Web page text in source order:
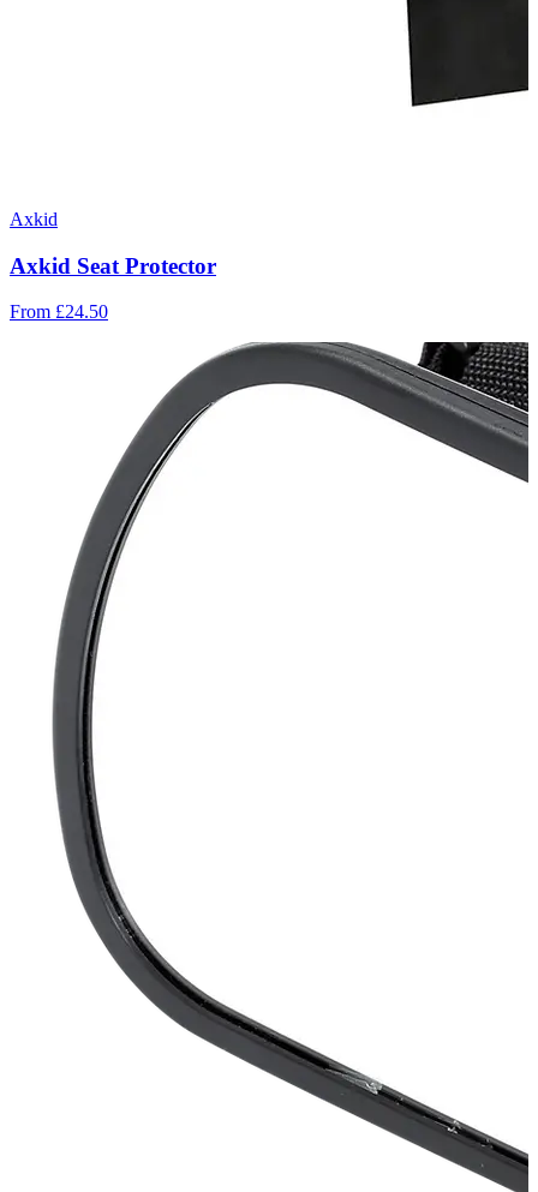
Axkid
Axkid Seat Protector
From £24.50